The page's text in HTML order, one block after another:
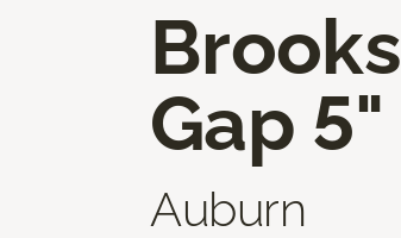
Brooks
Gap 5"
Auburn